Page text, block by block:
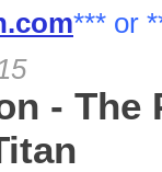
*** or
- The